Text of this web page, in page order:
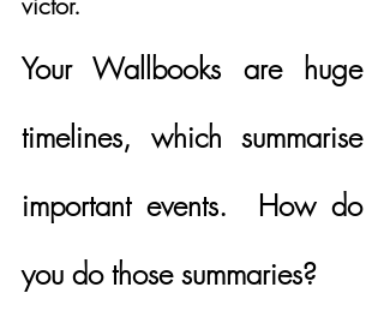
Your Wallbooks are huge
timelines, which summarise
important events.  How do
you do those summaries?